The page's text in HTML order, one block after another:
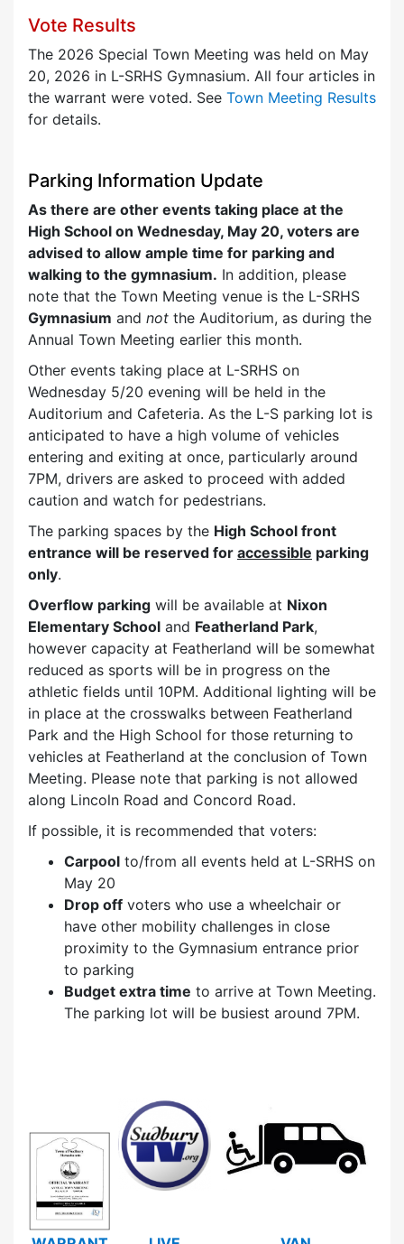
Vote Results
The 2026 Special Town Meeting was held on May
20, 2026 in L-SRHS Gymnasium. All four articles in
the warrant were voted. See Town Meeting Results
for details.
Parking Information Update
As there are other events taking place at the
High School on Wednesday, May 20, voters are
advised to allow ample time for parking and
walking to the gymnasium. In addition, please
note that the Town Meeting venue is the L-SRHS
Gymnasium and not the Auditorium, as during the
Annual Town Meeting earlier this month.
Other events taking place at L-SRHS on
Wednesday 5/20 evening will be held in the
Auditorium and Cafeteria. As the L-S parking lot is
anticipated to have a high volume of vehicles
entering and exiting at once, particularly around
7PM, drivers are asked to proceed with added
caution and watch for pedestrians.
The parking spaces by the High School front
entrance will be reserved for accessible parking
only.
Overflow parking will be available at Nixon
Elementary School and Featherland Park,
however capacity at Featherland will be somewhat
reduced as sports will be in progress on the
athletic fields until 10PM. Additional lighting will be
in place at the crosswalks between Featherland
Park and the High School for those returning to
vehicles at Featherland at the conclusion of Town
Meeting. Please note that parking is not allowed
along Lincoln Road and Concord Road.
If possible, it is recommended that voters:
Carpool to/from all events held at L-SRHS on
May 20
Drop off voters who use a wheelchair or
have other mobility challenges in close
proximity to the Gymnasium entrance prior
to parking
Budget extra time to arrive at Town Meeting.
The parking lot will be busiest around 7PM.